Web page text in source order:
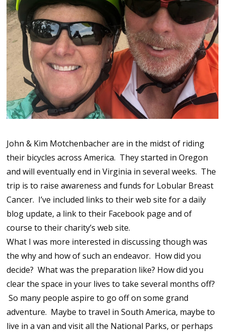
John & Kim Motchenbacher are in the midst of riding
their bicycles across America. They started in Oregon
and will eventually end in Virginia in several weeks. The
trip is to raise awareness and funds for Lobular Breast
Cancer. I’ve included links to their web site for a daily
blog update, a link to their Facebook page and of
course to their charity’s web site.
What I was more interested in discussing though was
the why and how of such an endeavor. How did you
decide? What was the preparation like? How did you
clear the space in your lives to take several months off?
So many people aspire to go off on some grand
adventure. Maybe to travel in South America, maybe to
live in a van and visit all the National Parks, or perhaps